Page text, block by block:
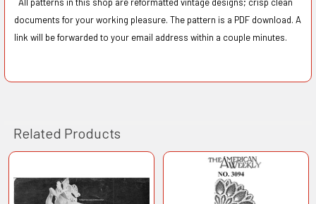
All patterns in this shop are reformatted vintage designs; crisp clean
documents for your working pleasure. The pattern is a PDF download. A
link will be forwarded to your email address within a couple minutes.
Related Products
Related